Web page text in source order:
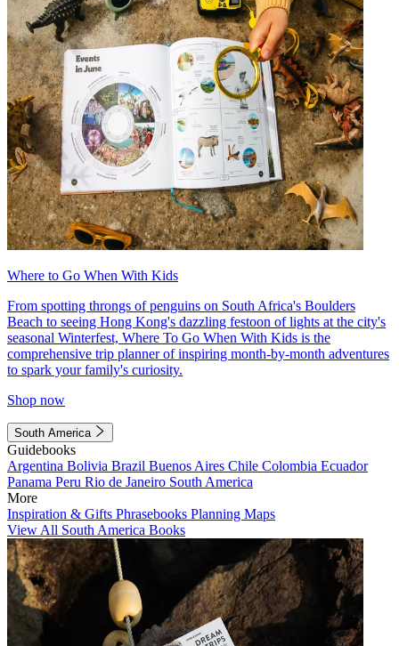
Where to Go When With Kids
From spotting throngs of penguins on South Africa's Boulders
Beach to seeing Hong Kong's dazzling festoon of lights at the city's
seasonal Winterfest, Where To Go When With Kids is the
comprehensive trip planner of inspiring month-by-month adventures
to spark your family's curiosity.
Shop now
South America
Guidebooks
Argentina Bolivia Brazil Buenos Aires Chile Colombia Ecuador
Panama Peru Rio de Janeiro South America
More
Inspiration & Gifts Phrasebooks Planning Maps
View All South America Books